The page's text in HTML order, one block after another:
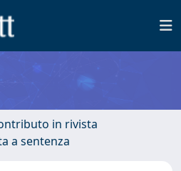
in rivista
a sentenza